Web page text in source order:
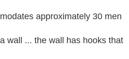
approximately 30 men
wall ... the wall has hooks that